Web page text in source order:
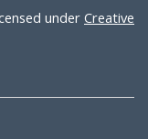
under Creative